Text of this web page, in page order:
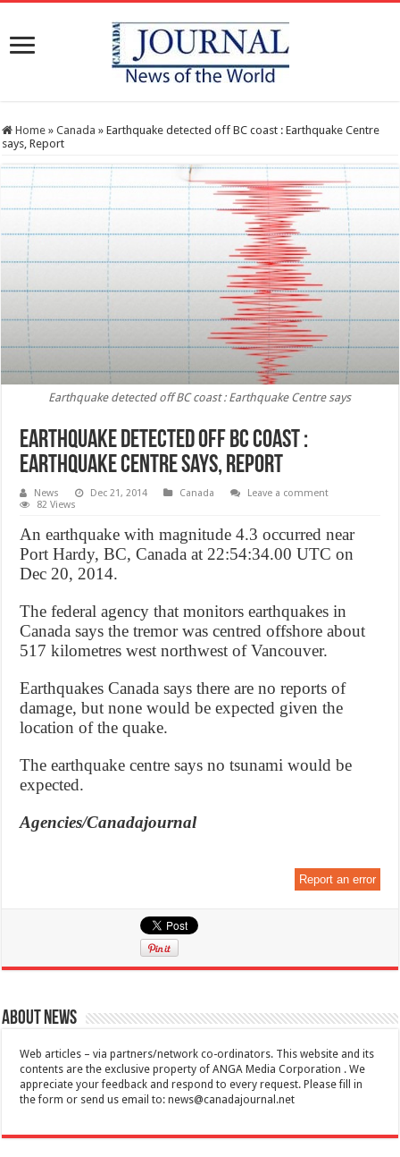
Home » Canada » Earthquake detected off BC coast : Earthquake Centre
says, Report
Earthquake detected off BC coast : Earthquake Centre says
Earthquake detected off BC coast :
Earthquake Centre says, Report
News Dec 21, 2014 Canada
Leave a comment
82 Views
An earthquake with magnitude 4.3 occurred near
Port Hardy, BC, Canada at 22:54:34.00 UTC on
Dec 20, 2014.
The federal agency that monitors earthquakes in
Canada says the tremor was centred offshore about
517 kilometres west northwest of Vancouver.
Earthquakes Canada says there are no reports of
damage, but none would be expected given the
location of the quake.
The earthquake centre says no tsunami would be
expected.
Agencies/Canadajournal
Report an error
About News
Web articles – via partners/network co-ordinators. This website and its
contents are the exclusive property of ANGA Media Corporation . We
appreciate your feedback and respond to every request. Please fill in
the form or send us email to:news@canadajournal.net